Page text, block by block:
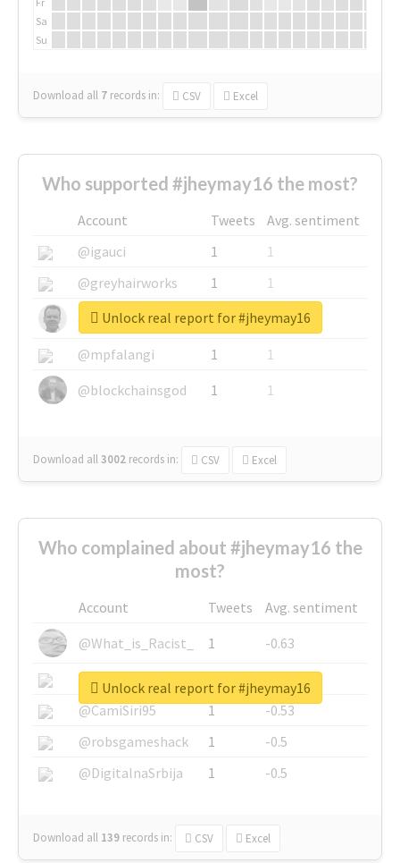
Sa
Su
Download all 7 records in: CSV Excel
Who supported #jheymay16 the most?
Account Tweets
Avg. sentiment
@igauci
1
1
@greyhairworks
1
1
@glynmottershead
1
1
@mpfalangi
1
1
@blockchainsgod
1 1
Download all3002 records in: CSV Excel
Unlock real report for #jheymay16
Who complained about #jheymay16 the
most?
Account Tweets
Avg. sentiment
@What_is_Racist_
1
-0.63
@SkateChart
1
-0.6
@CamiSiri95
1
-0.53
@robsgameshack
1
-0.5
@DigitalnaSrbija
1 -0.5
Download all 139 records in: CSV Excel
Unlock real report for #jheymay16